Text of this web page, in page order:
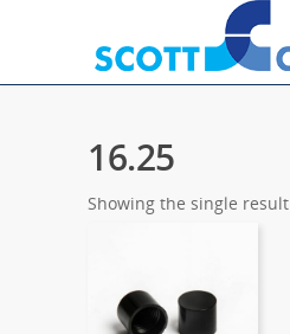
16.25
Showing the single result